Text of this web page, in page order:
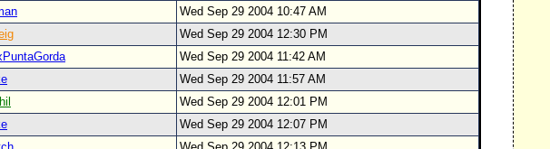
Wed Sep 29 2004 10:47 AM
Wed Sep 29 2004 12:30 PM
Wed Sep 29 2004 11:42 AM
Wed Sep 29 2004 11:57 AM
Wed Sep 29 2004 12:01 PM
Wed Sep 29 2004 12:07 PM